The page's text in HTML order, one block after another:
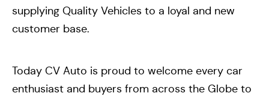
supplying Quality Vehicles to a loyal and new
customer base.
Today CV Auto is proud to welcome every car
enthusiast and buyers from across the Globe to